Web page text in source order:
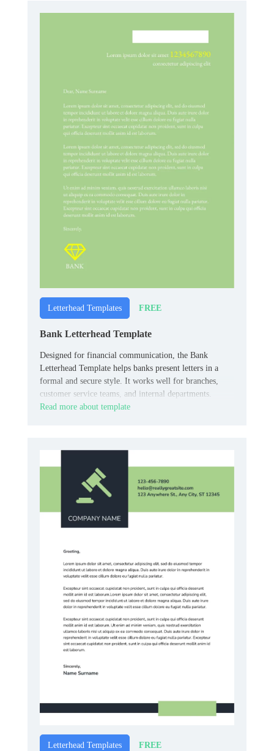
Letterhead Templates FREE
Bank Letterhead Template
Designed for financial communication, the Bank
Letterhead Template helps banks present letters in a
formal and secure style. It works well for branches,
customer service teams, and internal departments.
Read more about template
Letterhead Templates FREE